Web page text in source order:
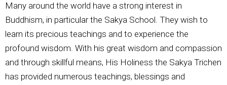
Many around the world have a strong interest in
Buddhism, in particular the Sakya School. They wish to
learn its precious teachings and to experience the
profound wisdom. With his great wisdom and compassion
and through skillful means, His Holiness the Sakya Trichen
has provided numerous teachings, blessings and